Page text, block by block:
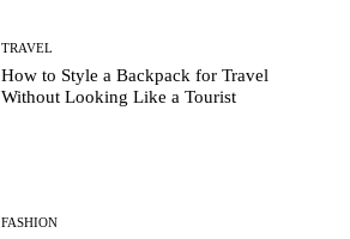
TRAVEL
How to Style a Backpack for Travel
Without Looking Like a Tourist
FASHION